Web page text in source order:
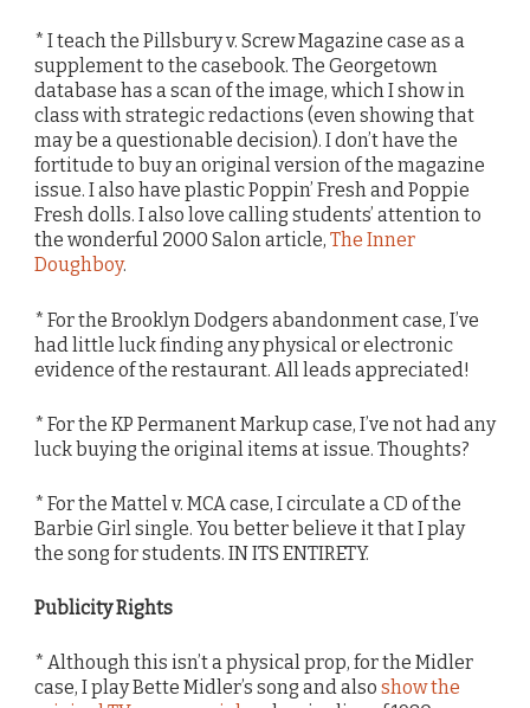
* I teach the Pillsbury v. Screw Magazine case as a
supplement to the casebook. The Georgetown
database has a scan of the image, which I show in
class with strategic redactions (even showing that
may be a questionable decision). I don’t have the
fortitude to buy an original version of the magazine
issue. I also have plastic Poppin’ Fresh and Poppie
Fresh dolls. I also love calling students’ attention to
the wonderful 2000 Salon article, The Inner
Doughboy.
* For the Brooklyn Dodgers abandonment case, I’ve
had little luck finding any physical or electronic
evidence of the restaurant. All leads appreciated!
* For the KP Permanent Markup case, I’ve not had any
luck buying the original items at issue. Thoughts?
* For the Mattel v. MCA case, I circulate a CD of the
Barbie Girl single. You better believe it that I play
the song for students. IN ITS ENTIRETY.
Publicity Rights
* Although this isn’t a physical prop, for the Midler
case, I play Bette Midler’s song and also show the